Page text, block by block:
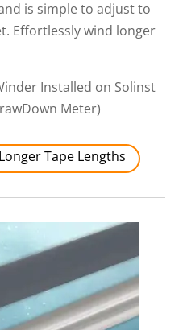
is simple to adjust to
Effortlessly wind longer
Installed on Solinst
Meter)
Tape Lengths